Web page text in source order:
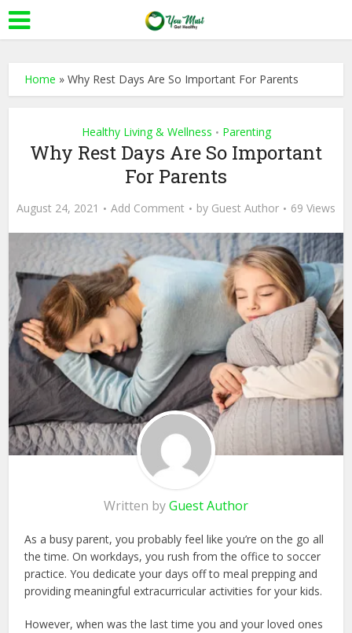
Home »Why Rest Days Are So Important For Parents
Healthy Living & Wellness • Parenting
Why Rest Days Are So Important
For Parents
August 24, 2021 Add Comment by Guest Author 69 Views
Written byGuest Author
As a busy parent, you probably feel like you’re on the go all
the time. On workdays, you rush from the office to soccer
practice. You dedicate your days off to meal prepping and
providing meaningful extracurricular activities for your kids.
However, when was the last time you and your loved ones